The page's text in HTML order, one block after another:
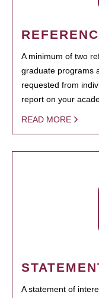
A minimum of two
graduate programs
requested from
report on your
READ MORE
A statement of